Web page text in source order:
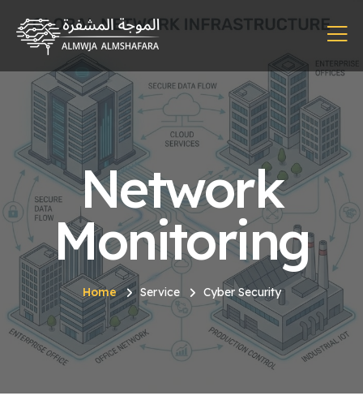
Network
Monitoring
Home Service Cyber Security